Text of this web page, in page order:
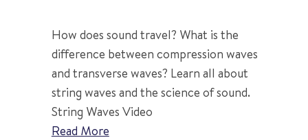
How does sound travel? What is the
difference between compression waves
and transverse waves? Learn all about
string waves and the science of sound.
String Waves Video
Read More